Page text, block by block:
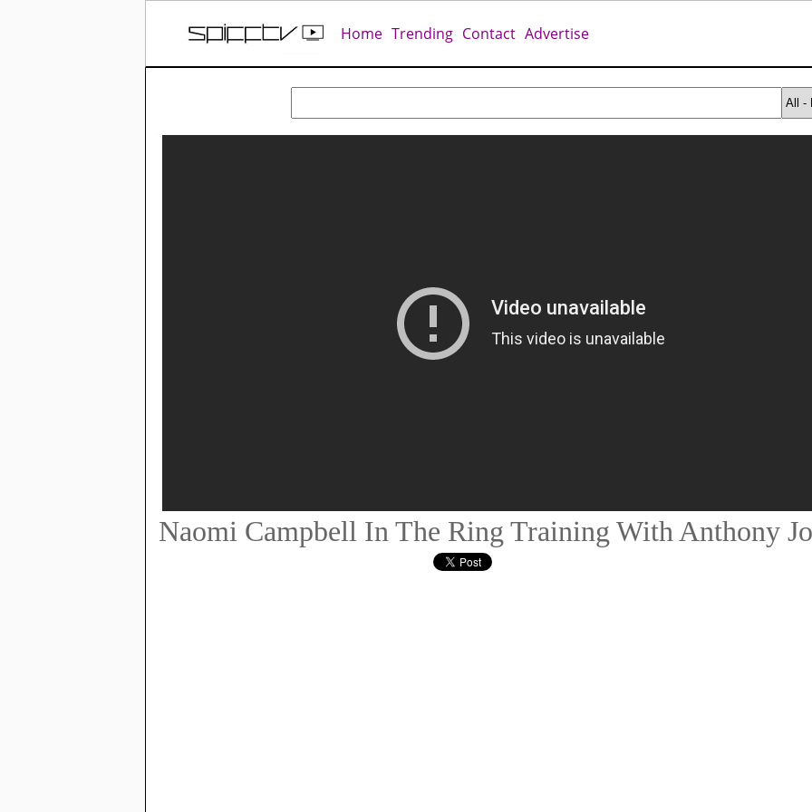
Home Trending Contact Advertise
Naomi Campbell In The Ring Training With Anthony